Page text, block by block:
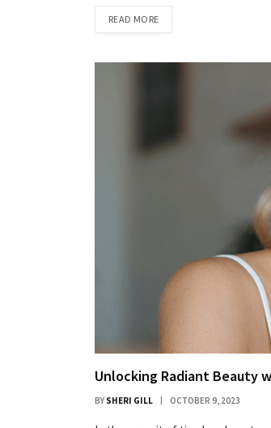
READ MORE
Unlocking Radiant Beauty
BY SHERI GILL OCTOBER 9, 2023